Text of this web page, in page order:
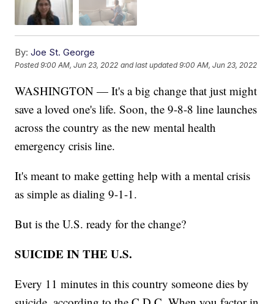
By: Joe St. George
Posted9:00 AM, Jun 23, 2022 and last updated 9:00 AM, Jun 23, 2022
WASHINGTON — It's a big change that just might
save a loved one's life. Soon, the 9-8-8 line launches
across the country as the new mental health
emergency crisis line.
It's meant to make getting help with a mental crisis
as simple as dialing 9-1-1.
But is the U.S. ready for the change?
SUICIDE IN THE U.S.
Every 11 minutes in this country someone dies by